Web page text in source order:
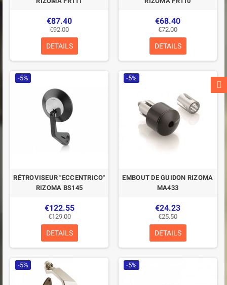
€87.40
€92.00
DETAILS
€68.40
€72.00
DETAILS
-5%
RÉTROVISEUR "ECCENTRICO"
RIZOMA BS145
€122.55
€129.00
DETAILS
-5%
EMBOUT DE GUIDON RIZOMA
MA433
€24.23
€25.50
DETAILS
-5% -5%